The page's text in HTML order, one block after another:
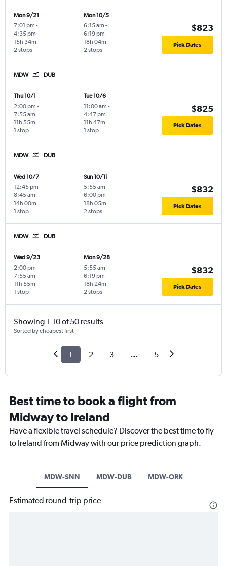
Mon 9/21
7:01 pm -
4:35 pm
2 stops
15h 34m
Mon 10/5
6:15 am -
6:19 pm
2 stops
18h 04m
$823
Pick Dates
MDW DUB
Thu 10/1
2:00 pm -
7:55 am
1 stop
11h 55m
Tue 10/6
11:00 am -
4:47 pm
1 stop
11h 47m
$825
Pick Dates
MDW DUB
Wed 10/7
12:45 pm -
8:45 am
1 stop
14h 00m
Sun 10/11
5:55 am -
6:00 pm
2 stops
18h 05m
$832
Pick Dates
MDW DUB
Wed 9/23
2:00 pm -
7:55 am
1 stop
11h 55m
Mon 9/28
5:55 am -
6:19 pm
2 stops
18h 24m
$832
Pick Dates
Showing 1-10 of 50 results
Sorted by cheapest first
1 2 3 ... 5
Best time to book a flight from
Midway to Ireland
Have a flexible travel schedule? Discover the best time to fly
to Ireland from Midway with our price prediction graph.
MDW-SNN MDW-DUB MDW-ORK
Estimated round-trip price